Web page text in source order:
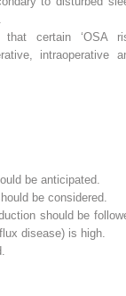
that certain ‘OSA
intraoperative
be anticipated.
be considered.
should be
disease) is high.